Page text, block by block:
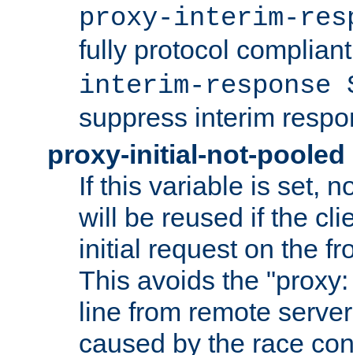
proxy-interim-
fully protocol
interim-response
suppress interim
proxy-initial-not-pooled
If this variable is set,
will be reused if the
initial request on the
This avoids the
line from remote
caused by the race